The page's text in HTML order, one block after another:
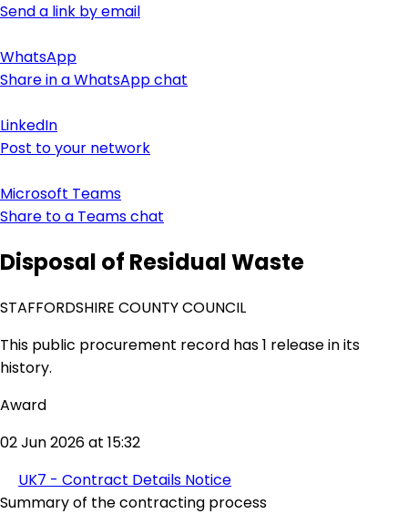
Send a link by email
WhatsApp
Share in a WhatsApp chat
LinkedIn
Post to your network
Microsoft Teams
Share to a Teams chat
Disposal of Residual Waste
STAFFORDSHIRE COUNTY COUNCIL
This public procurement record has 1 release in its
history.
Award
02 Jun 2026 at 15:32
UK7 - Contract Details Notice
Summary of the contracting process